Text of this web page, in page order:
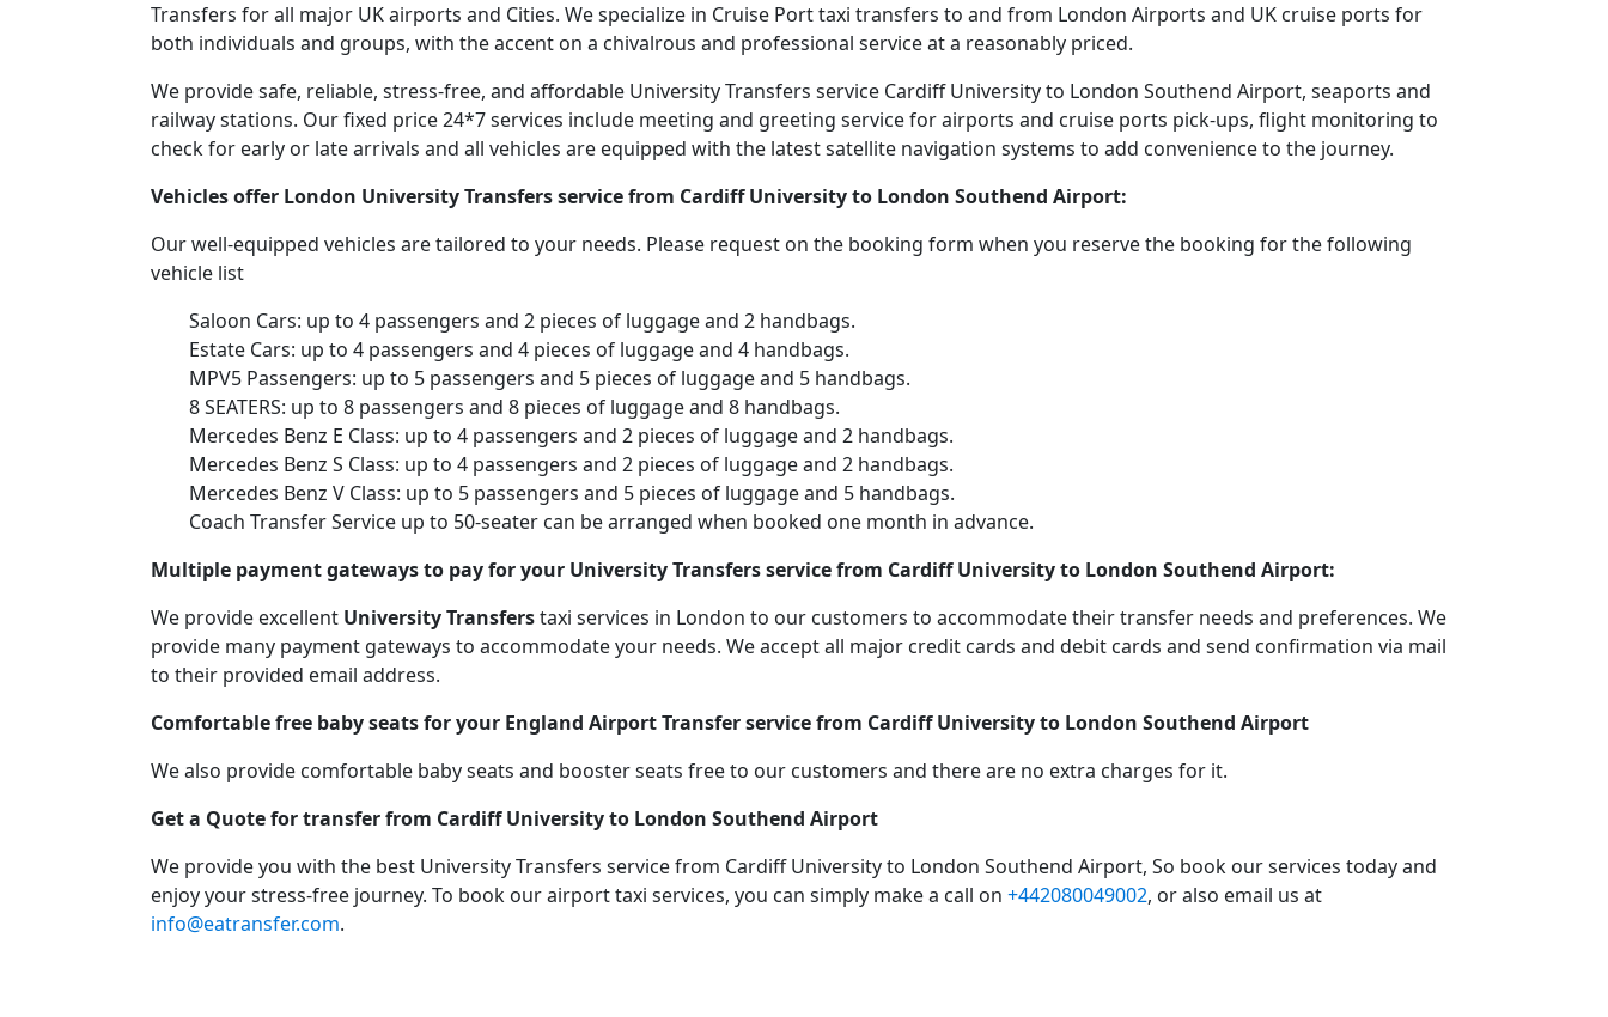
Transfers for all major UK airports and Cities. We specialize in Cruise Port taxi transfers to and from London Airports and UK cruise ports for
both individuals and groups, with the accent on a chivalrous and professional service at a reasonably priced.
We provide safe, reliable, stress-free, and affordable University Transfers service Cardiff University to London Southend Airport, seaports and
railway stations. Our fixed price 24*7 services include meeting and greeting service for airports and cruise ports pick-ups, flight monitoring to
check for early or late arrivals and all vehicles are equipped with the latest satellite navigation systems to add convenience to the journey.
Vehicles offer London University Transfers service from Cardiff University to London Southend Airport:
Our well-equipped vehicles are tailored to your needs. Please request on the booking form when you reserve the booking for the following
vehicle list
Saloon Cars: up to 4 passengers and 2 pieces of luggage and 2 handbags.
Estate Cars: up to 4 passengers and 4 pieces of luggage and 4 handbags.
MPV5 Passengers: up to 5 passengers and 5 pieces of luggage and 5 handbags.
8 SEATERS: up to 8 passengers and 8 pieces of luggage and 8 handbags.
Mercedes Benz E Class: up to 4 passengers and 2 pieces of luggage and 2 handbags.
Mercedes Benz S Class: up to 4 passengers and 2 pieces of luggage and 2 handbags.
Mercedes Benz V Class: up to 5 passengers and 5 pieces of luggage and 5 handbags.
Coach Transfer Service up to 50-seater can be arranged when booked one month in advance.
Multiple payment gateways to pay for your University Transfers service from Cardiff University to London Southend Airport:
We provide excellent University Transferstaxi services in London to our customers to accommodate their transfer needs and preferences. We
provide many payment gateways to accommodate your needs. We accept all major credit cards and debit cards and send confirmation via mail
to their provided email address.
Comfortable free baby seats for your England Airport Transfer service from Cardiff University to London Southend Airport
We also provide comfortable baby seats and booster seats free to our customers and there are no extra charges for it.
Get a Quote for transfer from Cardiff University to London Southend Airport
We provide you with the best University Transfers service from Cardiff University to London Southend Airport, So book our services today and
enjoy your stress-free journey. To book our airport taxi services, you can simply make a call on +442080049002, or also email us at
info@eatransfer.com.